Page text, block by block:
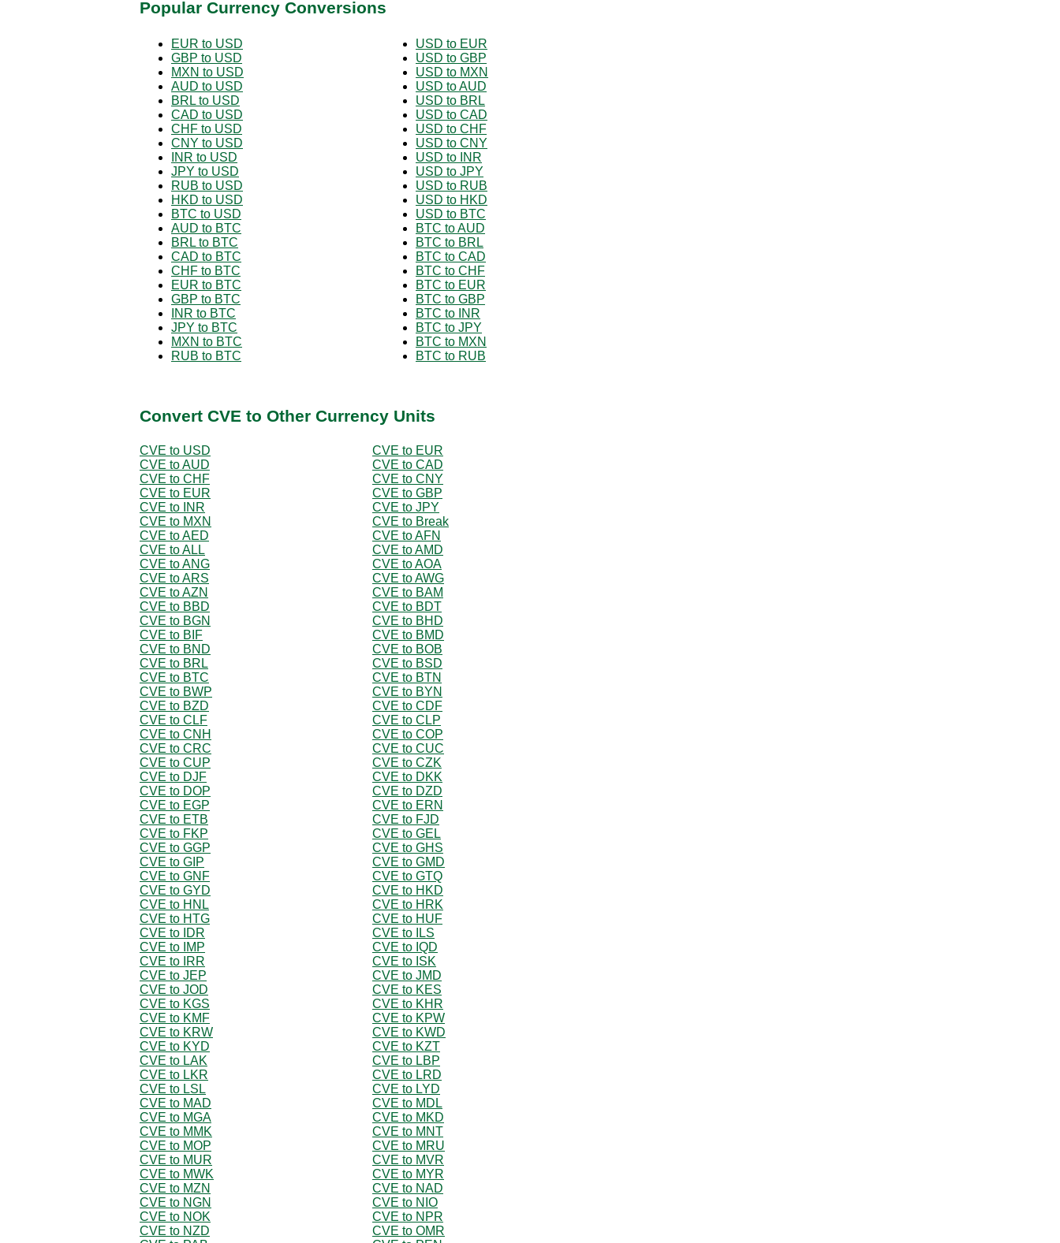
Popular Currency Conversions
EUR to USD
GBP to USD
MXN to USD
AUD to USD
BRL to USD
CAD to USD
CHF to USD
CNY to USD
INR to USD
JPY to USD
RUB to USD
HKD to USD
BTC to USD
AUD to BTC
BRL to BTC
CAD to BTC
CHF to BTC
EUR to BTC
GBP to BTC
INR to BTC
JPY to BTC
MXN to BTC
RUB to BTC
USD to EUR
USD to GBP
USD to MXN
USD to AUD
USD to BRL
USD to CAD
USD to CHF
USD to CNY
USD to INR
USD to JPY
USD to RUB
USD to HKD
USD to BTC
BTC to AUD
BTC to BRL
BTC to CAD
BTC to CHF
BTC to EUR
BTC to GBP
BTC to INR
BTC to JPY
BTC to MXN
BTC to RUB
Convert CVE to Other Currency Units
CVE to USD
CVE to EUR
CVE to AUD
CVE to CAD
CVE to CHF
CVE to CNY
CVE to EUR
CVE to GBP
CVE to INR
CVE to JPY
CVE to MXN
CVE to Break
CVE to AED
CVE to AFN
CVE to ALL
CVE to AMD
CVE to ANG
CVE to AOA
CVE to ARS
CVE to AWG
CVE to AZN
CVE to BAM
CVE to BBD
CVE to BDT
CVE to BGN
CVE to BHD
CVE to BIF
CVE to BMD
CVE to BND
CVE to BOB
CVE to BRL
CVE to BSD
CVE to BTC
CVE to BTN
CVE to BWP
CVE to BYN
CVE to BZD
CVE to CDF
CVE to CLF
CVE to CLP
CVE to CNH
CVE to COP
CVE to CRC
CVE to CUC
CVE to CUP
CVE to CZK
CVE to DJF
CVE to DKK
CVE to DOP
CVE to DZD
CVE to EGP
CVE to ERN
CVE to ETB
CVE to FJD
CVE to FKP
CVE to GEL
CVE to GGP
CVE to GHS
CVE to GIP
CVE to GMD
CVE to GNF
CVE to GTQ
CVE to GYD
CVE to HKD
CVE to HNL
CVE to HRK
CVE to HTG
CVE to HUF
CVE to IDR
CVE to ILS
CVE to IMP
CVE to IQD
CVE to IRR
CVE to ISK
CVE to JEP
CVE to JMD
CVE to JOD
CVE to KES
CVE to KGS
CVE to KHR
CVE to KMF
CVE to KPW
CVE to KRW
CVE to KWD
CVE to KYD
CVE to KZT
CVE to LAK
CVE to LBP
CVE to LKR
CVE to LRD
CVE to LSL
CVE to LYD
CVE to MAD
CVE to MDL
CVE to MGA
CVE to MKD
CVE to MMK
CVE to MNT
CVE to MOP
CVE to MRU
CVE to MUR
CVE to MVR
CVE to MWK
CVE to MYR
CVE to MZN
CVE to NAD
CVE to NGN
CVE to NIO
CVE to NOK
CVE to NPR
CVE to NZD
CVE to OMR